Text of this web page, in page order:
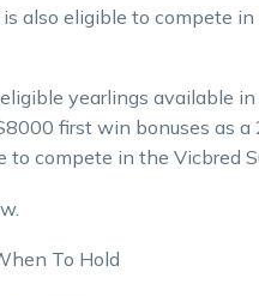
is also eligible to compete
yearlings available
first win bonuses as a
to compete in the Vicbred
To Hold